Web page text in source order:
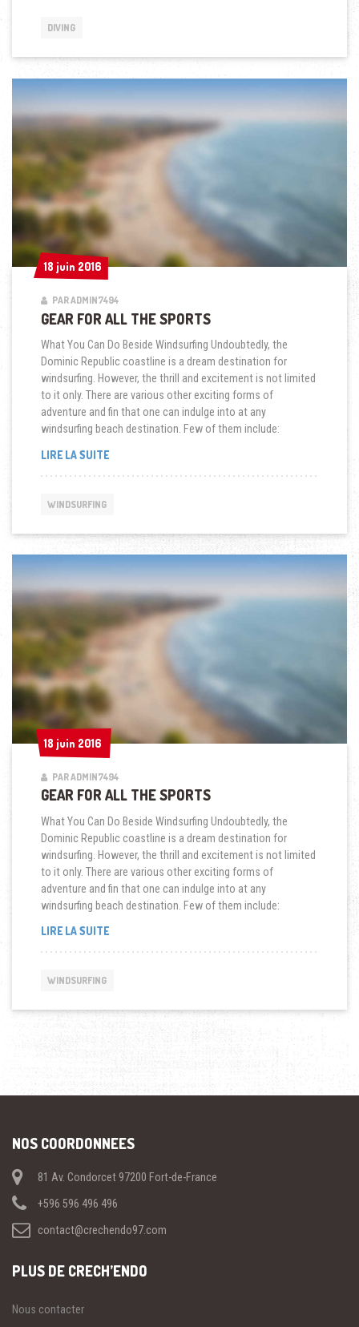
DIVING
18 juin 2016
18 juin 2016
PAR ADMIN7494
GEAR FOR ALL THE SPORTS
What You Can Do Beside Windsurfing Undoubtedly, the
Dominic Republic coastline is a dream destination for
windsurfing. However, the thrill and excitement is not limited
to it only. There are various other exciting forms of
adventure and fin that one can indulge into at any
windsurfing beach destination. Few of them include:
LIRE LA SUITE« GEAR
WINDSURFING
18 juin 2016
18 juin 2016
PAR ADMIN7494
GEAR FOR ALL THE SPORTS
What You Can Do Beside Windsurfing Undoubtedly, the
Dominic Republic coastline is a dream destination for
windsurfing. However, the thrill and excitement is not limited
to it only. There are various other exciting forms of
adventure and fin that one can indulge into at any
windsurfing beach destination. Few of them include:
LIRE LA SUITE« GEAR
WINDSURFING
NOS COORDONNEES
81 Av. Condorcet 97200 Fort-de-France
+596 596 496 496
contact@crechendo97.com
PLUS DE CRECH’ENDO
Nous contacter